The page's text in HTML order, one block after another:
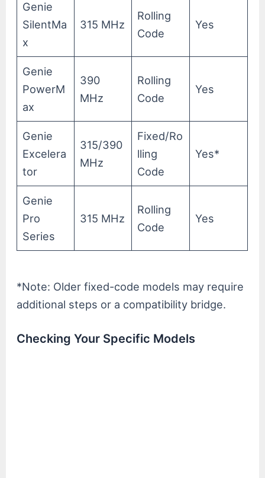
Genie
SilentMa
x
315 MHz
Rolling
Code
Yes
Genie
PowerM
ax
390
MHz
Rolling
Code
Yes
Genie
Excelera
tor
315/390
MHz
Fixed/Ro
lling
Code
Yes*
Genie
Pro
Series
315 MHz
Rolling
Code
Yes
*Note: Older fixed-code models may require
additional steps or a compatibility bridge.
Checking Your Specific Models